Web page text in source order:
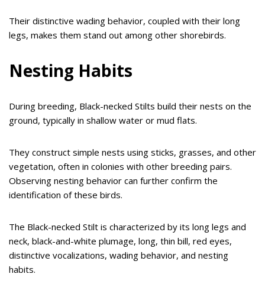
Their distinctive wading behavior, coupled with their long
legs, makes them stand out among other shorebirds.
Nesting Habits
During breeding, Black-necked Stilts build their nests on the
ground, typically in shallow water or mud flats.
They construct simple nests using sticks, grasses, and other
vegetation, often in colonies with other breeding pairs.
Observing nesting behavior can further confirm the
identification of these birds.
The Black-necked Stilt is characterized by its long legs and
neck, black-and-white plumage, long, thin bill, red eyes,
distinctive vocalizations, wading behavior, and nesting
habits.